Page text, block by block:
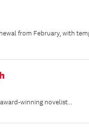
from February, with
winning novelist...